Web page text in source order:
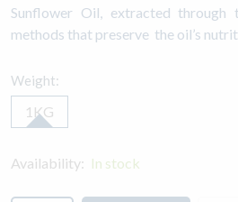
Sunflower Oil, extracted through
methods that preserve the oil’s
Weight:
1KG
Availability: In stock